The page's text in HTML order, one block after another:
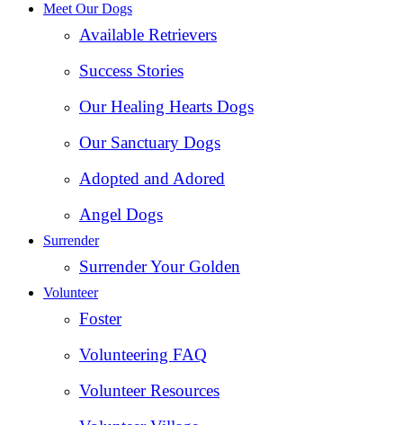
Meet Our Dogs
Available Retrievers
Success Stories
Our Healing Hearts Dogs
Our Sanctuary Dogs
Adopted and Adored
Angel Dogs
Surrender
Surrender Your Golden
Volunteer
Foster
Volunteering FAQ
Volunteer Resources